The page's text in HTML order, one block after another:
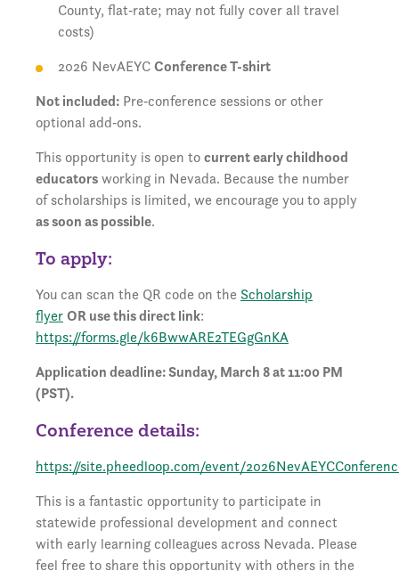
County, flat‑rate; may not fully cover all travel
costs)
2026 NevAEYCConference T-shirt
Not included: Pre‑conference sessions or other
optional add‑ons.
This opportunity is open tocurrent early childhood
educatorsworking in Nevada. Because the number
of scholarships is limited, we encourage you to apply
as soon as possible.
To apply:
You can scan the QR code on the Scholarship
flyerOR use this direct link:
https://forms.gle/k6BwwARE2TEGgGnKA
Application deadline: Sunday, March 8 at 11:00 PM
(PST).
Conference details:
https://site.pheedloop.com/event/
This is a fantastic opportunity to participate in
statewide professional development and connect
with early learning colleagues across Nevada. Please
feel free to share this opportunity with others in the